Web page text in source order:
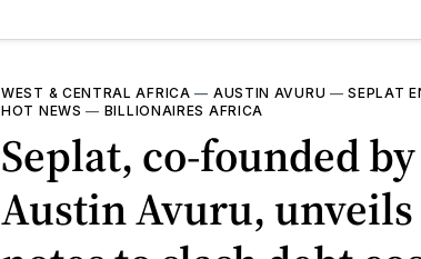
WEST & CENTRAL AFRICA — AUSTIN AVURU —SEPLAT
HOT NEWS — BILLIONAIRES AFRICA
Seplat, co-founded
Austin Avuru,